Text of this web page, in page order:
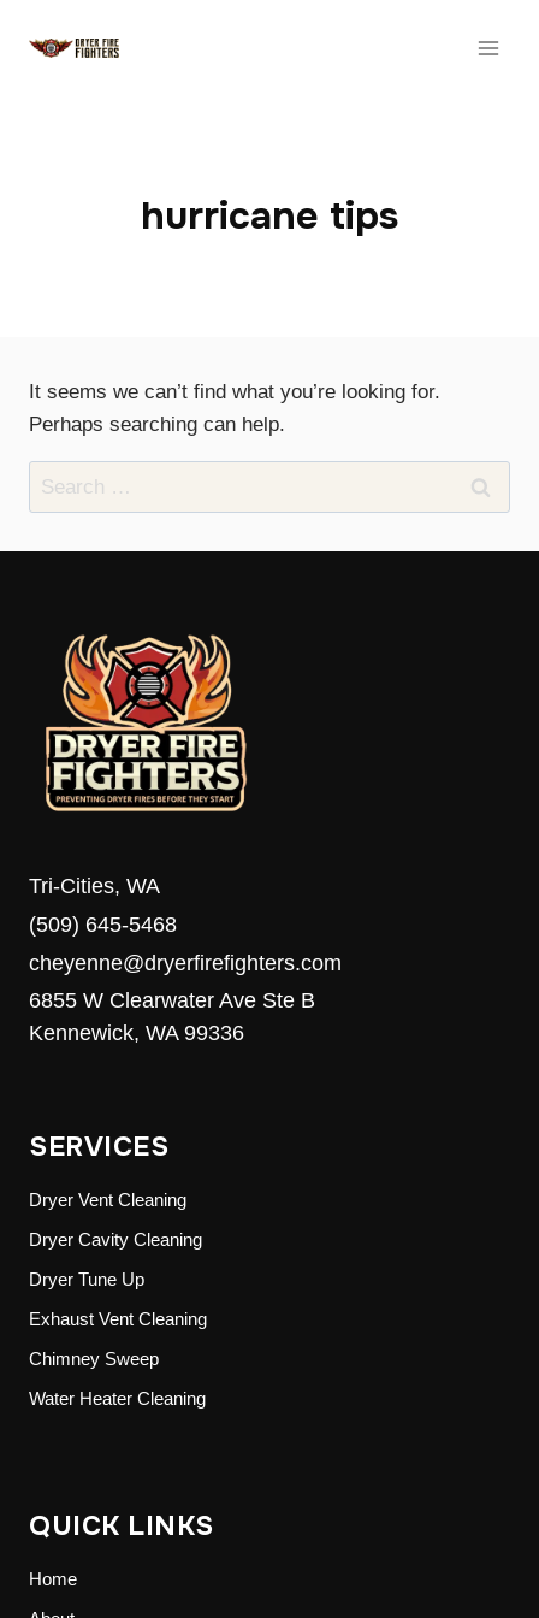
hurricane tips
It seems we can’t find what you’re looking for.
Perhaps searching can help.
Search
for:
Tri-Cities, WA
(509) 645-5468
cheyenne@dryerfirefighters.com
6855 W Clearwater Ave Ste B
Kennewick, WA 99336
SERVICES
Dryer Vent Cleaning
Dryer Cavity Cleaning
Dryer Tune Up
Exhaust Vent Cleaning
Chimney Sweep
Water Heater Cleaning
QUICK LINKS
Home